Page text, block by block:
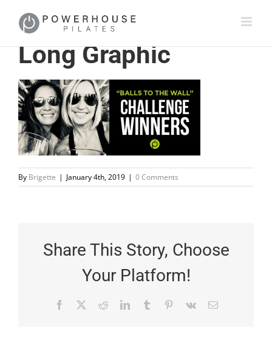
Long Graphic
By Brigette | January 4th, 2019 | 0 Comments
Share This Story, Choose
Your Platform!